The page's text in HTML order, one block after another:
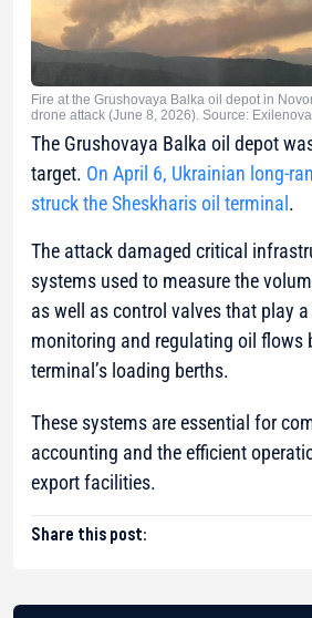
Fire at the Grushovaya Balka oil depot in
drone attack (June 8, 2026). Source:
The Grushovaya Balka oil depot
target. On April 6, Ukrainian long-
struck the Sheskharis oil terminal .
The attack damaged critical
systems used to measure the
as well as control valves that play a
monitoring and regulating oil flows
terminal’s loading berths.
These systems are essential for
accounting and the efficient
export facilities.
Share this post: